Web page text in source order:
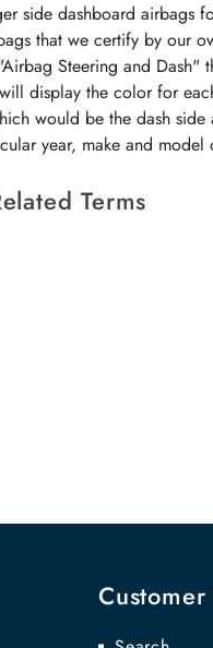
side dashboard
that we certify by our
Steering and
display the color for
would be the dash
year, make and model
Terms